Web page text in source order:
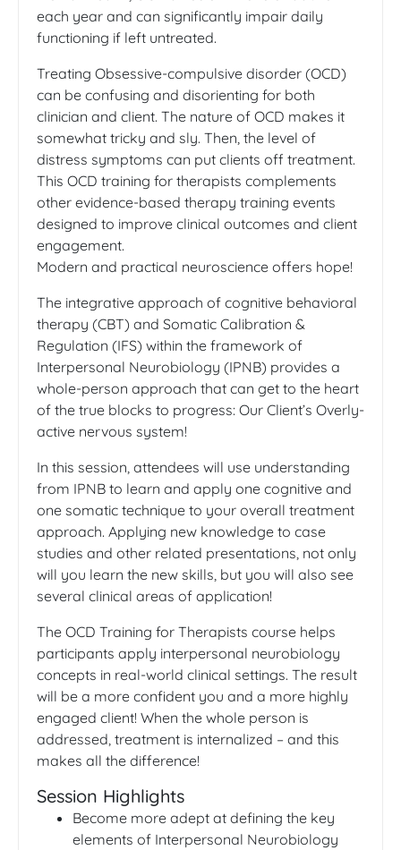
each year and can significantly impair daily
functioning if left untreated.
Treating Obsessive-compulsive disorder (OCD)
can be confusing and disorienting for both
clinician and client. The nature of OCD makes it
somewhat tricky and sly. Then, the level of
distress symptoms can put clients off treatment.
This OCD training for therapists complements
other evidence-based therapy training events
designed to improve clinical outcomes and client
engagement.
Modern and practical neuroscience offers hope!
The integrative approach of cognitive behavioral
therapy (CBT) and Somatic Calibration &
Regulation (IFS) within the framework of
Interpersonal Neurobiology (IPNB) provides a
whole-person approach that can get to the heart
of the true blocks to progress: Our Client’s Overly-
active nervous system!
In this session, attendees will use understanding
from IPNB to learn and apply one cognitive and
one somatic technique to your overall treatment
approach. Applying new knowledge to case
studies and other related presentations, not only
will you learn the new skills, but you will also see
several clinical areas of application!
The OCD Training for Therapists course helps
participants apply interpersonal neurobiology
concepts in real-world clinical settings. The result
will be a more confident you and a more highly
engaged client! When the whole person is
addressed, treatment is internalized – and this
makes all the difference!
Session Highlights
Become more adept at defining the key
elements of Interpersonal Neurobiology